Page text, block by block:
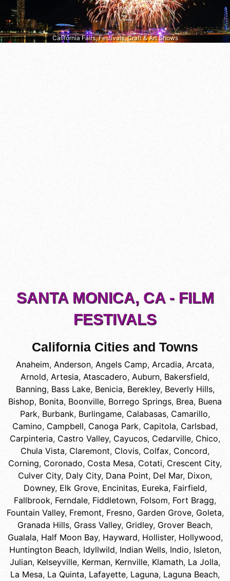
California Fairs, Festivals, Craft & Art Shows
SANTA MONICA, CA - FILM
FESTIVALS
California Cities and Towns
Anaheim, Anderson, Angels Camp, Arcadia, Arcata,
Arnold, Artesia, Atascadero, Auburn, Bakersfield,
Banning, Bass Lake, Benicia, Berekley, Beverly Hills,
Bishop, Bonita, Boonville, Borrego Springs, Brea, Buena
Park, Burbank, Burlingame, Calabasas, Camarillo,
Camino, Campbell, Canoga Park, Capitola, Carlsbad,
Carpinteria, Castro Valley, Cayucos, Cedarville, Chico,
Chula Vista, Claremont, Clovis, Colfax, Concord,
Corning, Coronado, Costa Mesa, Cotati, Crescent City,
Culver City, Daly City, Dana Point, Del Mar, Dixon,
Downey, Elk Grove, Encinitas, Eureka, Fairfield,
Fallbrook, Ferndale, Fiddletown, Folsom, Fort Bragg,
Fountain Valley, Fremont, Fresno, Garden Grove, Goleta,
Granada Hills, Grass Valley, Gridley, Grover Beach,
Gualala, Half Moon Bay, Hayward, Hollister, Hollywood,
Huntington Beach, Idyllwild, Indian Wells, Indio, Isleton,
Julian, Kelseyville, Kerman, Kernville, Klamath, La Jolla,
La Mesa, La Quinta, Lafayette, Laguna, Laguna Beach,